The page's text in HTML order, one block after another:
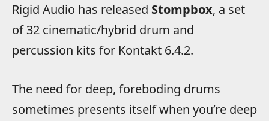
Rigid Audio has released Stompbox, a set
of 32 cinematic/hybrid drum and
percussion kits for Kontakt 6.4.2.
The need for deep, foreboding drums
sometimes presents itself when you’re deep